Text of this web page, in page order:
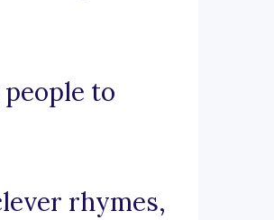
to
rhymes,